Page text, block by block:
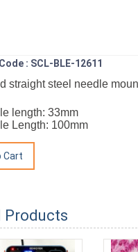
: SCL-BLE-12611
straight steel needle
length: 33mm
Length: 100mm
Products